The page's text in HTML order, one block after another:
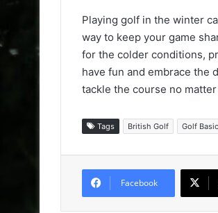
Playing golf in the winter
way to keep your game
for the colder conditions,
have fun and embrace the
tackle the course no
Tags British Golf Golf
Facebook